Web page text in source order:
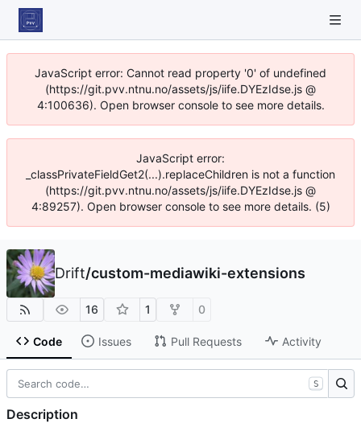
JavaScript error: Cannot read property '0' of undefined
(https://git.pvv.ntnu.no/assets/js/iife.DYEzIdse.js @
4:100636). Open browser console to see more details.
JavaScript error:
_classPrivateFieldGet2(...).replaceChildren is not a function
(https://git.pvv.ntnu.no/assets/js/iife.DYEzIdse.js @
4:89257). Open browser console to see more details. (5)
Drift/custom-mediawiki-extensions
16 1 0
Code Issues Pull Requests Activity
S
Description